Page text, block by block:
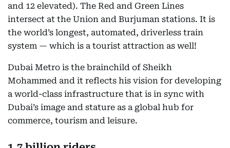
and 12 elevated). The Red and Green Lines
intersect at the Union and Burjuman stations. It is
the world’s longest, automated, driverless train
system — which is a tourist attraction as well!
Dubai Metro is the brainchild of Sheikh
Mohammed and it reflects his vision for developing
a world-class infrastructure that is in sync with
Dubai’s image and stature as a global hub for
commerce, tourism and leisure.